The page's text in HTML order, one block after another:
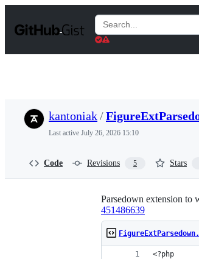
t
Search
Gists
kantoniak/
Last active July 26, 2026 15:10
Code Revisions 5 Stars
Parsedown extension to
451486639
<?php